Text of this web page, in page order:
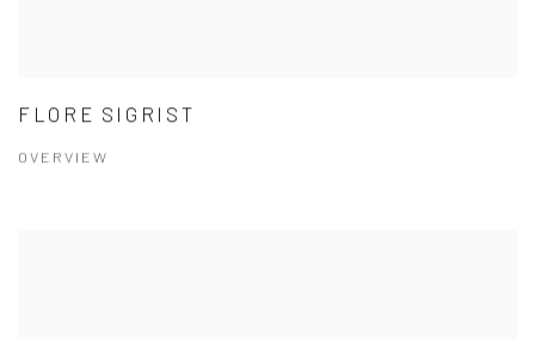
FLORE SIGRIST
OVERVIEW